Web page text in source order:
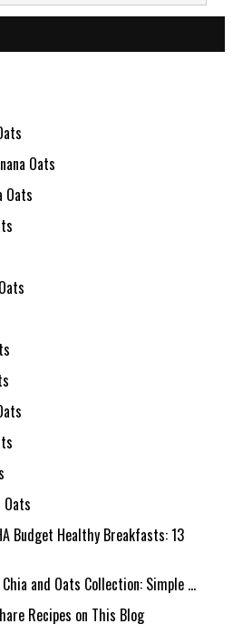
Oats
Oats
Oats
Budget Healthy Breakfasts: 13
and Oats Collection: Simple ...
Recipes on This Blog